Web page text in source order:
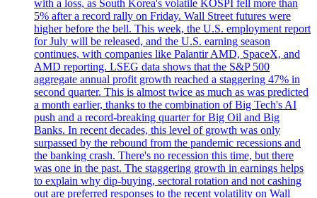
with a loss, as South Korea's volatile KOSPI fell more than
5% after a record rally on Friday. Wall Street futures were
higher before the bell. This week, the U.S. employment report
for July will be released, and the U.S. earning season
continues, with companies like Palantir AMD, SpaceX, and
AMD reporting. LSEG data shows that the S&P 500
aggregate annual profit growth reached a staggering 47% in
second quarter. This is almost twice as much as was predicted
a month earlier, thanks to the combination of Big Tech's AI
push and a record-breaking quarter for Big Oil and Big
Banks. In recent decades, this level of growth was only
surpassed by the rebound from the pandemic recessions and
the banking crash. There's no recession this time, but there
was one in the past. The staggering growth in earnings helps
to explain why dip-buying, sectoral rotation and not cashing
out are preferred responses to the recent volatility on Wall